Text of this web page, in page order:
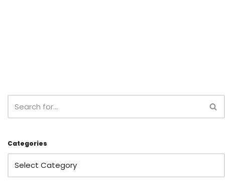
Categories